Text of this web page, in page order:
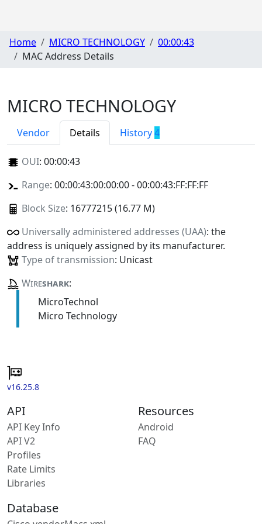
Home MICRO TECHNOLOGY
00:00:43
MAC Address Details
MICRO TECHNOLOGY
Vendor Details History4
OUI: 00:00:43
Range: 00:00:43:00:00:00 - 00:00:43:FF:FF:FF
Block Size: 16777215 (16.77 M)
Universally administered addresses (UAA): the
address is uniquely assigned by its manufacturer.
Type of transmission: Unicast
Wireshark:
MicroTechnol
Micro Technology
v16.25.8
API
API Key Info
API V2
Profiles
Rate Limits
Libraries
Resources
Android
FAQ
Database